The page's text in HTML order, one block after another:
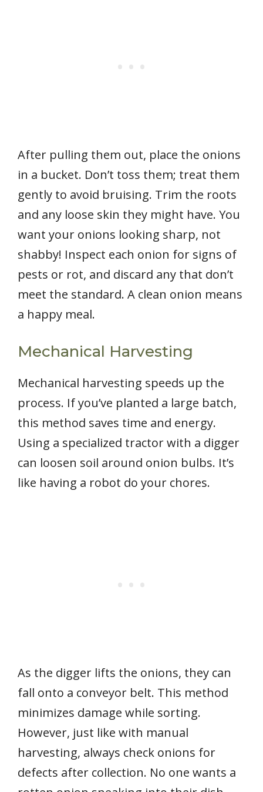
After pulling them out, place the onions
in a bucket. Don’t toss them; treat them
gently to avoid bruising. Trim the roots
and any loose skin they might have. You
want your onions looking sharp, not
shabby! Inspect each onion for signs of
pests or rot, and discard any that don’t
meet the standard. A clean onion means
a happy meal.
Mechanical Harvesting
Mechanical harvesting speeds up the
process. If you’ve planted a large batch,
this method saves time and energy.
Using a specialized tractor with a digger
can loosen soil around onion bulbs. It’s
like having a robot do your chores.
As the digger lifts the onions, they can
fall onto a conveyor belt. This method
minimizes damage while sorting.
However, just like with manual
harvesting, always check onions for
defects after collection. No one wants a